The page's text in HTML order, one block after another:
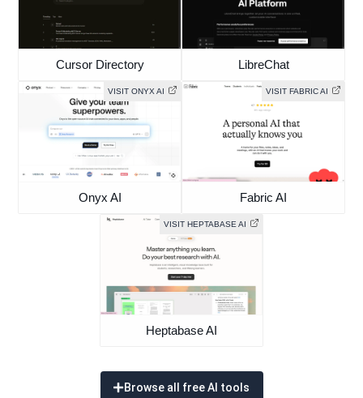
Cursor Directory LibreChat
VISIT ONYX AI
Onyx AI
VISIT FABRIC AI
Fabric AI
VISIT HEPTABASE AI
Heptabase AI
Browse all free AI tools